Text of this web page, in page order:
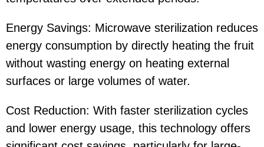
Energy Savings: Microwave sterilization reduces
energy consumption by directly heating the fruit
without wasting energy on heating external
surfaces or large volumes of water.
Cost Reduction: With faster sterilization cycles
and lower energy usage, this technology offers